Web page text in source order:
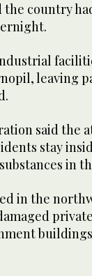
the country
leaving
said the
stay
in
in the